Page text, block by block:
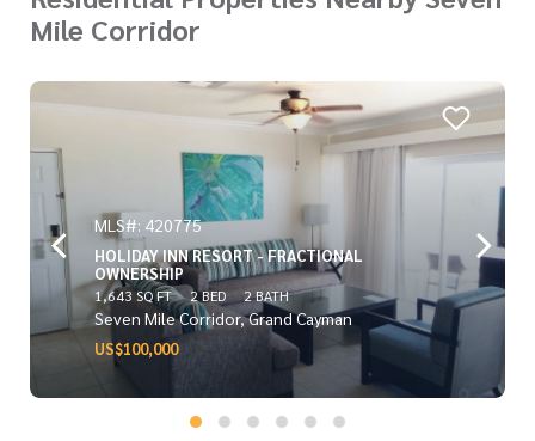
Mile Corridor
MLS#: 420775
HOLIDAY INN RESORT - FRACTIONAL
OWNERSHIP
1,643 SQ FT 2 BED 2 BATH
Seven Mile Corridor, Grand Cayman
US$100,000